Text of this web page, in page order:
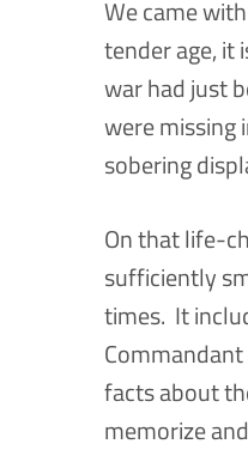
We came
tender age, it
war had just
were missing
sobering
On that life-
sufficiently
times. It
facts about
memorize